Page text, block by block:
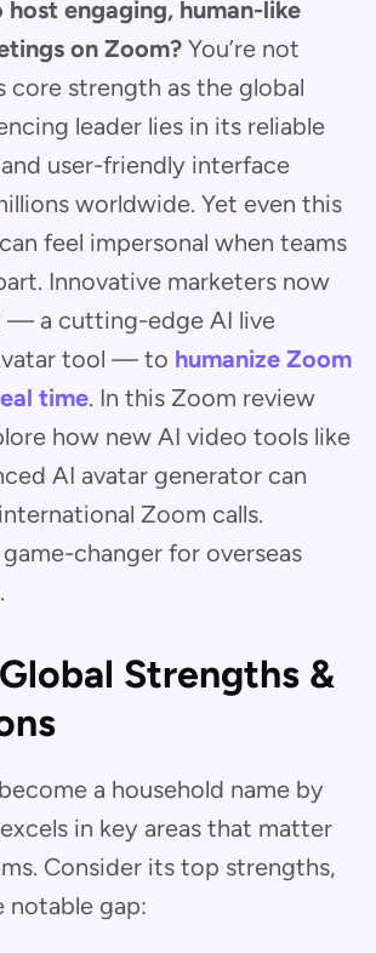
engaging, human-like
on Zoom? You’re not
core strength as the global
leader lies in its reliable
user-friendly interface
worldwide. Yet even this
feel impersonal when teams
Innovative marketers now
— a cutting-edge AI live
tool — to humanize Zoom
time. In this Zoom review
how new AI video tools like
AI avatar generator can
Zoom calls.
game-changer for overseas
Strengths &
a household name by
in key areas that matter
Consider its top strengths,
notable gap: